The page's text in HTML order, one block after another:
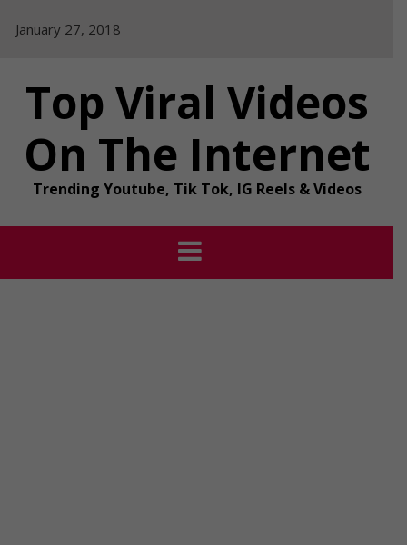
January 27, 2018
Top Viral Videos
On The Internet
Trending Youtube, Tik Tok, IG Reels & Videos